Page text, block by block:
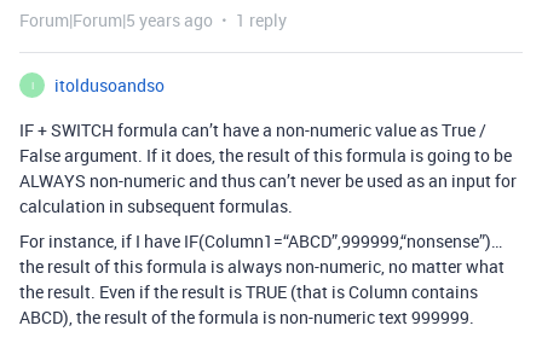
Forum|Forum|5 years ago 1 reply
I
itoldusoandso
IF + SWITCH formula can’t have a non-numeric value as True /
False argument. If it does, the result of this formula is going to be
ALWAYS non-numeric and thus can’t never be used as an input for
calculation in subsequent formulas.
For instance, if I have IF(Column1=“ABCD”,999999,“nonsense”)…
the result of this formula is always non-numeric, no matter what
the result. Even if the result is TRUE (that is Column contains
ABCD), the result of the formula is non-numeric text 999999.